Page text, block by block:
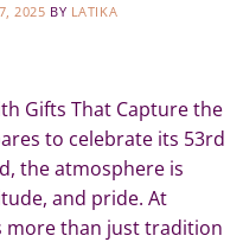
2025 BY LATIKA
Gifts That Capture the
to celebrate its 53rd
the atmosphere is
and pride. At
more than just tradition